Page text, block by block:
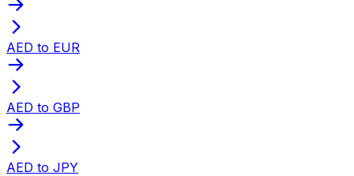
AED to EUR
AED to GBP
AED to JPY